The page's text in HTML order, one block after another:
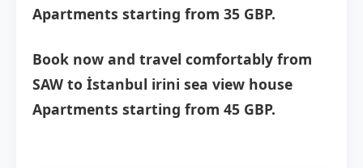
Apartments starting from 35 GBP.
Book now and travel comfortably from
SAW to İstanbul irini sea view house
Apartments starting from 45 GBP.